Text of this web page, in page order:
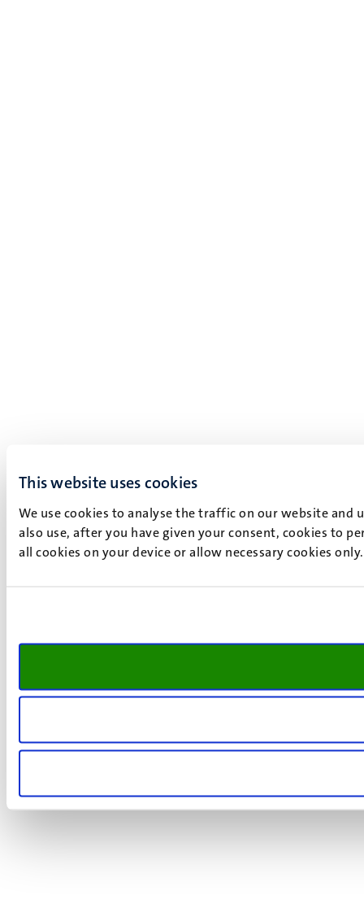
This website uses cookies
We use cookies to analyse the traffic on our website and
also use, after you have given your consent, cookies to
all cookies on your device or allow necessary cookies